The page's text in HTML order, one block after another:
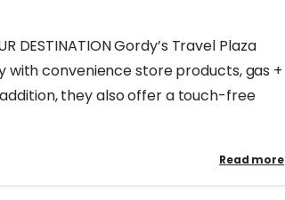
DESTINATION Gordy’s Travel Plaza
convenience store products, gas +
they also offer a touch-free
Read more